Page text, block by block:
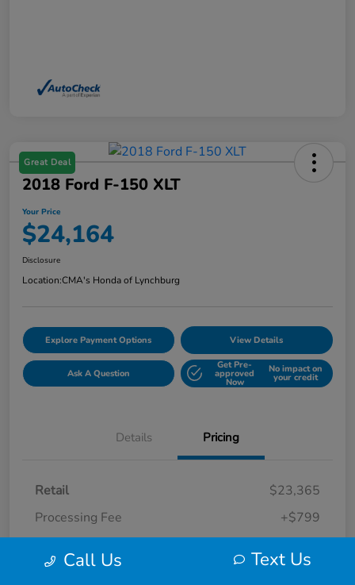
Great Deal
2018 Ford F-150 XLT
Your Price
$24,164
Disclosure
Location:CMA's Honda of Lynchburg
Explore Payment Options View Details
Ask A Question
Get Pre-
approved
Now
No impact on
your credit
Details Pricing
Retail
$23,365
Processing Fee
+$799
Call Us Text Us